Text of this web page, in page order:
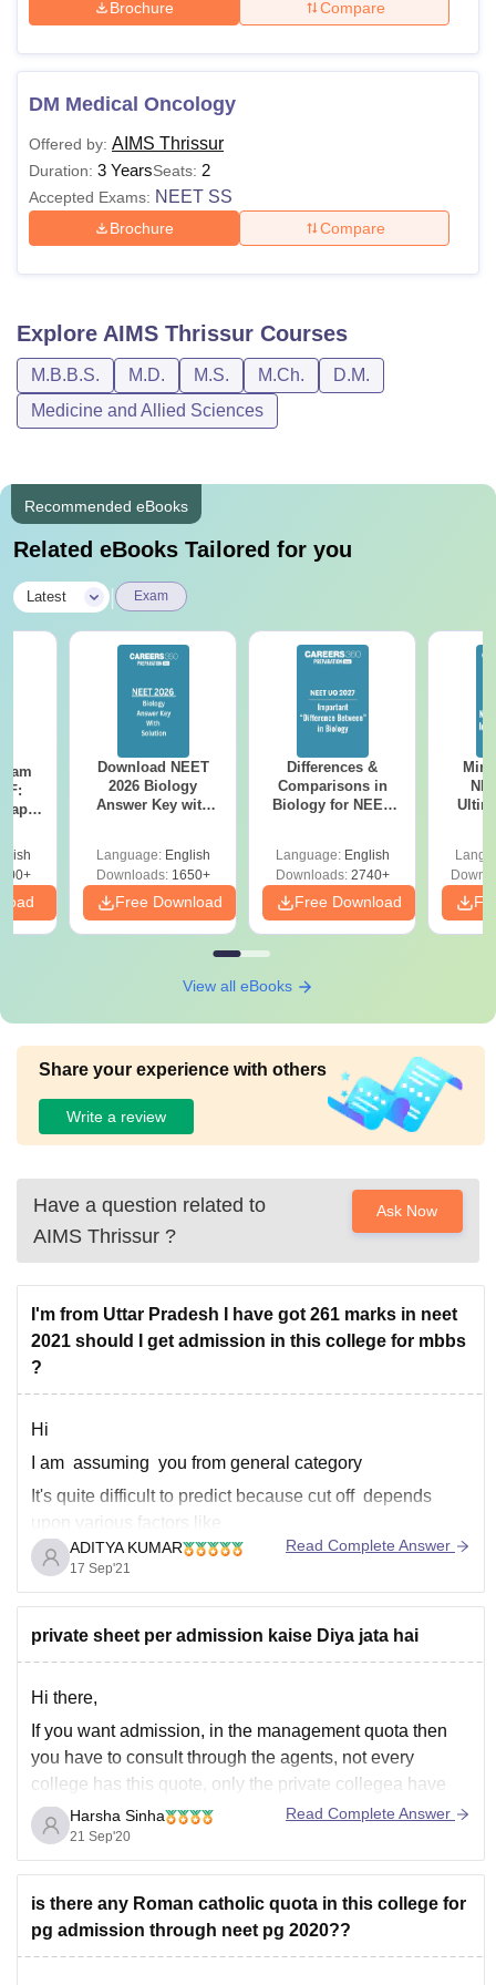
Brochure Compare
DM Medical Oncology
Offered by: AIMS Thrissur
Duration: 3 YearsSeats: 2
Accepted Exams: NEET SS
Brochure Compare
Explore AIMS Thrissur Courses
M.B.B.S. M.D. M.S. M.Ch.
D.M.
Medicine and Allied Sciences
Recommended eBooks
Related eBooks Tailored for you
Latest Exam
Download NEET
2026 Biology
Answer Key with
Preparation
Language: English
Downloads:1650+
Free Download
Differences &
Comparisons in
Biology for NEET
Language: English
Downloads:2740+
Free Download
View all eBooks
Share your experience with others
Write a review
Have a question related to
AIMS Thrissur ?
Ask Now
I'm from Uttar Pradesh I have got 261 marks in neet
2021 should I get admission in this college for mbbs
?
Hi
I am assuming you from general category
It's quite difficult to predict because cut off depends
upon various factors like
------------) number of students that appeared in the neet
exam,
------------) toughness level of the neet examination
ADITYA KUMAR
17 Sep'21
Read Complete Answer
private sheet per admission kaise Diya jata hai
Hi there,
If you want admission, in the management quota then
you have to consult through the agents, not every
college has this quote, only the private collegea have
this special seats for management qouta where you
have to pay some donations to book the seat.
I hope this help
Harsha Sinha
21 Sep'20
Read Complete Answer
is there any Roman catholic quota in this college for
pg admission through neet pg 2020??